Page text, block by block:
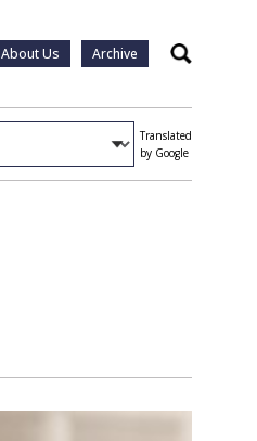
About Us Archive Search
Translated
by Google